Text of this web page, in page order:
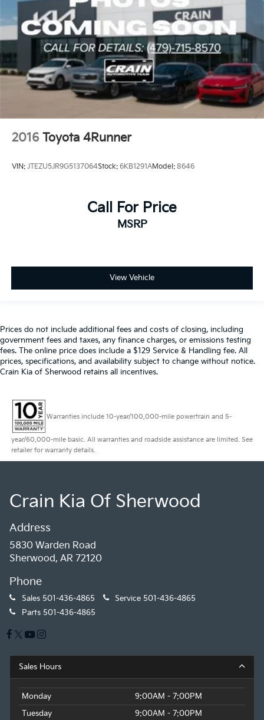
2016 Toyota 4Runner
VIN: JTEZU5JR9G5137064Stock: 6KB1291AModel: 8646
Call For Price
MSRP
View Vehicle
Prices do not include additional fees and costs of closing, including
government fees and taxes, any finance charges, or emissions testing
fees. The online price does include a $129 Service & Handling fee. All
prices, specifications, and availability subject to change without notice.
Crain Kia of Sherwood retains all incentives.
Warranties include 10-year/100,000-mile powertrain and 5-
year/60,000-mile basic. All warranties and roadside assistance are limited. See
retailer for warranty details.
Crain Kia Of Sherwood
Address
5830 Warden Road
Sherwood, AR 72120
Phone
Sales 501-436-4865 Service 501-436-4865
Parts 501-436-4865
Sales Hours
Monday
9:00AM - 7:00PM
Tuesday
9:00AM - 7:00PM